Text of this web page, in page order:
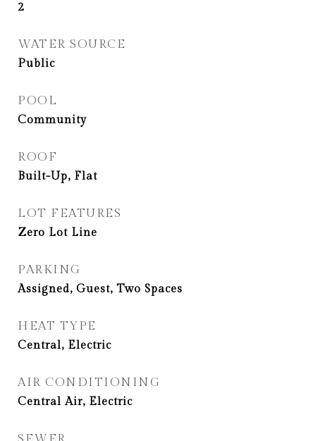
2
WATER SOURCE
Public
POOL
Community
ROOF
Built-Up, Flat
LOT FEATURES
Zero Lot Line
PARKING
Assigned, Guest, Two Spaces
HEAT TYPE
Central, Electric
AIR CONDITIONING
Central Air, Electric